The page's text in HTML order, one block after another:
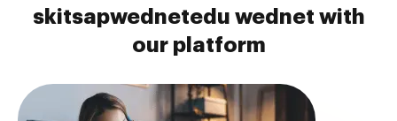
skitsapwednetedu wednet with
our platform